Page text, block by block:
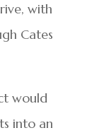
with
Cates
would
into an